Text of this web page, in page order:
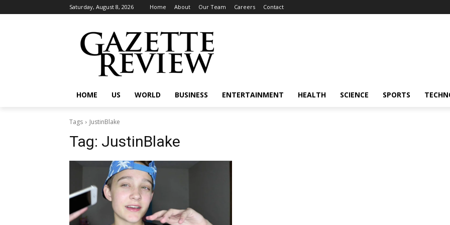
Saturday, August 8, 2026 Home About Our Team Careers Contact
HOME US WORLD BUSINESS ENTERTAINMENT HEALTH SCIENCE SPORTS
Tags JustinBlake
Tag: JustinBlake